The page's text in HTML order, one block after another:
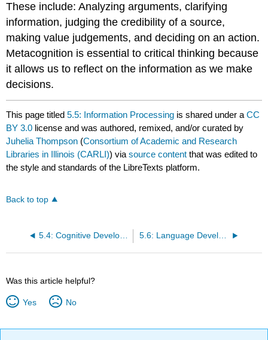
These include: Analyzing arguments, clarifying
information, judging the credibility of a source,
making value judgements, and deciding on an action.
Metacognition is essential to critical thinking because
it allows us to reflect on the information as we make
decisions.
This page titled5.5: Information Processing is shared under aCC
BY 3.0 license and was authored, remixed, and/or curated by
Juhelia Thompson (Consortium of Academic and Research
Libraries in Illinois (CARLI)) viasource content that was edited to
the style and standards of the LibreTexts platform.
Back to top
5.4: Cognitive Development in Middle and Late Childhood
Was this article helpful?
Yes No